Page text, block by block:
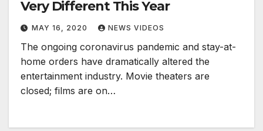
Very Different This Year
MAY 16, 2020 NEWS VIDEOS
The ongoing coronavirus pandemic and stay-at-
home orders have dramatically altered the
entertainment industry. Movie theaters are
closed; films are on…